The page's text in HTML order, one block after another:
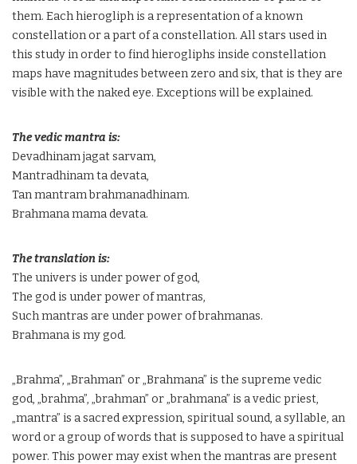
them. Each hierogliph is a representation of a known
constellation or a part of a constellation. All stars used in
this study in order to find hierogliphs inside constellation
maps have magnitudes between zero and six, that is they are
visible with the naked eye. Exceptions will be explained.
The vedic mantra is:
Devadhinam jagat sarvam,
Mantradhinam ta devata,
Tan mantram brahmanadhinam.
Brahmana mama devata.
The translation is:
The univers is under power of god,
The god is under power of mantras,
Such mantras are under power of brahmanas.
Brahmana is my god.
„Brahma”, „Brahman” or „Brahmana” is the supreme vedic
god, „brahma”, „brahman” or „brahmana” is a vedic priest,
„mantra” is a sacred expression, spiritual sound, a syllable, an
word or a group of words that is supposed to have a spiritual
power. This power may exist when the mantras are present